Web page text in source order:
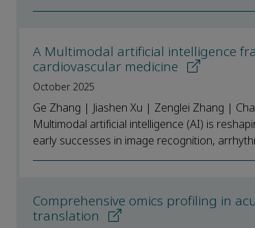
A Multimodal artificial intelligence
cardiovascular medicine
October 2025
Ge Zhang | Jiashen Xu | Zenglei Zhang |
Multimodal artificial intelligence (AI) is
early successes in image recognition,
Comprehensive omics profiling in
translation